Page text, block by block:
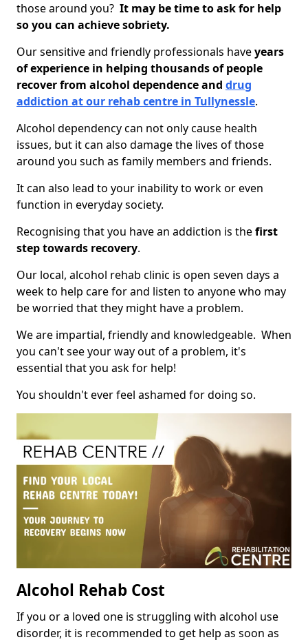
those around you? It may be time to ask for help
so you can achieve sobriety.
Our sensitive and friendly professionals haveyears
of experience in helping thousands of people
recover from alcohol dependence and drug
addiction at our rehab centre in Tullynessle.
Alcohol dependency can not only cause health
issues, but it can also damage the lives of those
around you such as family members and friends.
It can also lead to your inability to work or even
function in everyday society.
Recognising that you have an addiction is thefirst
step towards recovery.
Our local, alcohol rehab clinic is open seven days a
week to help care for and listen to anyone who may
be worried that they might have a problem.
We are impartial, friendly and knowledgeable. When
you can't see your way out of a problem, it's
essential that you ask for help!
You shouldn't ever feel ashamed for doing so.
Alcohol Rehab Cost
If you or a loved one is struggling with alcohol use
disorder, it is recommended to get help as soon as